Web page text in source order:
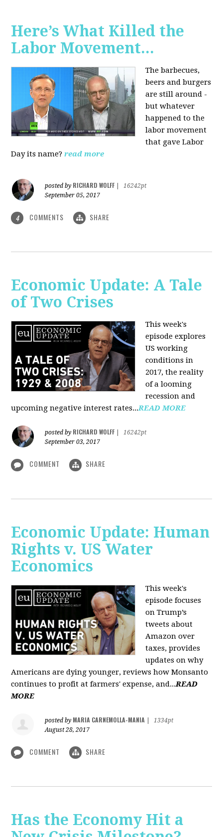
Here’s What Killed the
Labor Movement...
The barbecues,
beers and burgers
are still around -
but whatever
happened to the
labor movement
that gave Labor
Day its name? read more
posted by RICHARD WOLFF
16242pt
September 05, 2017
4 COMMENTS SHARE
Economic Update: A Tale
of Two Crises
This week's
episode explores
US working
conditions in
2017, the reality
of a looming
recession and
upcoming negative interest rates...READ MORE
posted by RICHARD WOLFF
16242pt
September 03, 2017
COMMENT SHARE
Economic Update: Human
Rights v. US Water
Economics
This week's
episode focuses
on Trump’s
tweets about
Amazon over
taxes, provides
updates on why
Americans are dying younger, reviews how Monsanto
continues to profit at farmers' expense, and...READ
MORE
posted by MARIA CARNEMOLLA-MANIA
1334pt
August 28, 2017
COMMENT SHARE
Has the Economy Hit a